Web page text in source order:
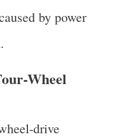
by power
Wheel
drive